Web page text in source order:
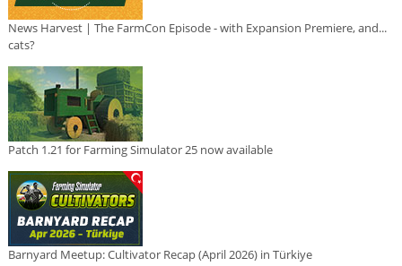
News Harvest | The FarmCon Episode - with Expansion Premiere, and...
cats?
Patch 1.21 for Farming Simulator 25 now available
Barnyard Meetup: Cultivator Recap (April 2026) in Türkiye